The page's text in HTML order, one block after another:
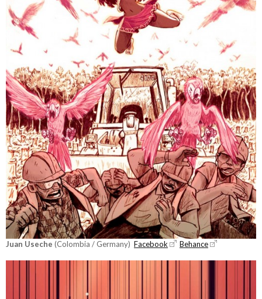
Juan Useche (Colombia / Germany) Facebook Behance